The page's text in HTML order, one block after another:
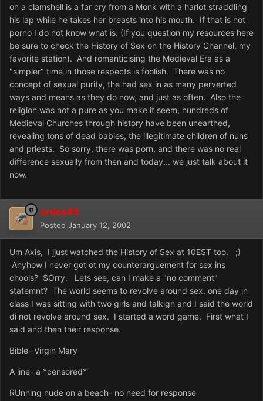
on a clamshell is a far cry from a Monk with a harlot straddling
his lap while he takes her breasts into his mouth. If that is not
porno I do not know what is. (If you question my resources here
be sure to check the History of Sex on the History Channel, my
favorite station). And romanticising the Medieval Era as a
"simpler" time in those respects is foolish. There was no
concept of sexual purity, the had sex in as many perverted
ways and means as they do now, and just as often. Also the
religion was not a pure as you make it seem, hundreds of
Medieval Churches through history have been unearthed,
revealing tons of dead babies, the illegitimate children of nuns
and priests. So sorry, there was porn, and there was no real
difference sexually from then and today... we just talk about it
now.
ordos45
Posted January 12, 2002
Um Axis, I jjust watched the History of Sex at 10EST too. ;)
Anyhow I never got ot my counterarguement for sex ins
chools? SOrry. Lets see, can I make a "no comment"
statemnt? The world seems to revolve around sex, one day in
class I was sitting with two girls and talkign and I said the world
di not revolve around sex. I started a word game. First what I
said and then their response.
Bible- Virgin Mary
A line- a *censored*
RUnning nude on a beach- no need for response